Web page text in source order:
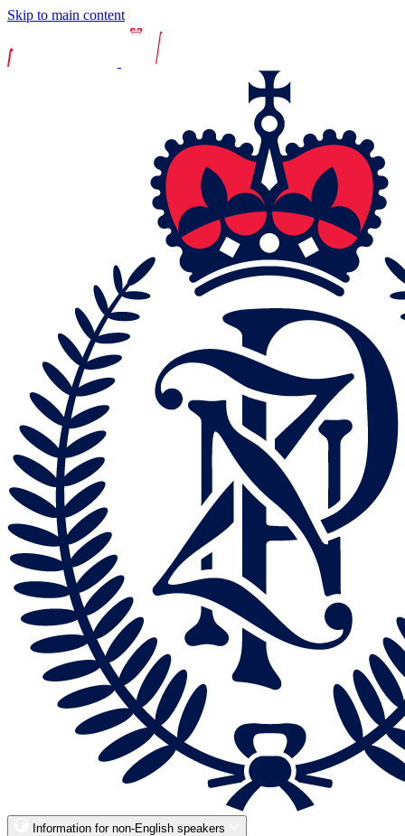
Skip to main content
Information for non-English speakers